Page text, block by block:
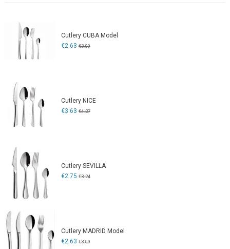
Cutlery CUBA Model
€2.63 €3.09
Cutlery NICE
€3.63 €4.27
Cutlery SEVILLA
€2.75 €3.24
Cutlery MADRID Model
€2.63 €3.09